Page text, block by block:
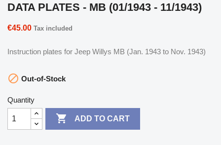
DATA PLATES - MB (01/1943 - 11/1943)
€45.00 Tax included
Instruction plates for Jeep Willys MB (Jan. 1943 to Nov. 1943)
 Out-of-Stock
Quantity
 ADD TO CART